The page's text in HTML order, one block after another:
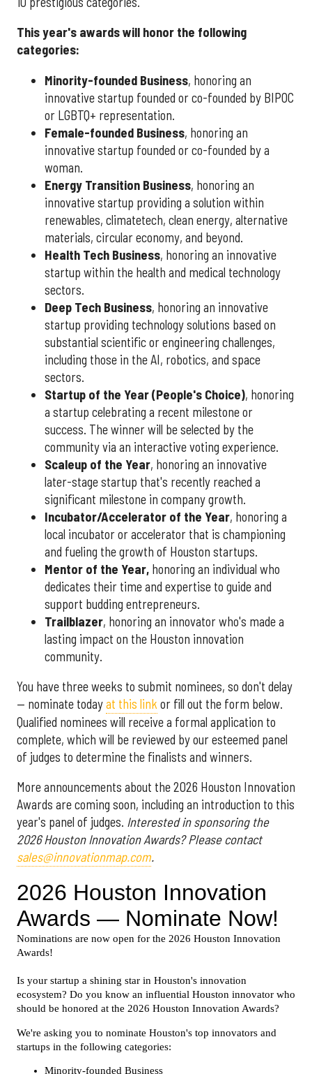
This year's awards will honor the following
categories:
Minority-founded Business, honoring an
innovative startup founded or co-founded by BIPOC
or LGBTQ+ representation.
Female-founded Business, honoring an
innovative startup founded or co-founded by a
woman.
Energy Transition Business, honoring an
innovative startup providing a solution within
renewables, climatetech, clean energy, alternative
materials, circular economy, and beyond.
Health Tech Business, honoring an innovative
startup within the health and medical technology
sectors.
Deep Tech Business, honoring an innovative
startup providing technology solutions based on
substantial scientific or engineering challenges,
including those in the AI, robotics, and space
sectors.
Startup of the Year (People's Choice), honoring
a startup celebrating a recent milestone or
success. The winner will be selected by the
community via an interactive voting experience.
Scaleup of the Year, honoring an innovative
later-stage startup that's recently reached a
significant milestone in company growth.
Incubator/Accelerator of the Year, honoring a
local incubator or accelerator that is championing
and fueling the growth of Houston startups.
Mentor of the Year, honoring an individual who
dedicates their time and expertise to guide and
support budding entrepreneurs.
Trailblazer, honoring an innovator who's made a
lasting impact on the Houston innovation
community.
You have three weeks to submit nominees, so don't delay
— nominate todayat this link or fill out the form below.
Qualified nominees will receive a formal application to
complete, which will be reviewed by our esteemed panel
of judges to determine the finalists and winners.
More announcements about the 2026 Houston Innovation
Awards are coming soon, including an introduction to this
year's panel of judges. Interested in sponsoring the
2026 Houston Innovation Awards? Please contact
sales@innovationmap.com.